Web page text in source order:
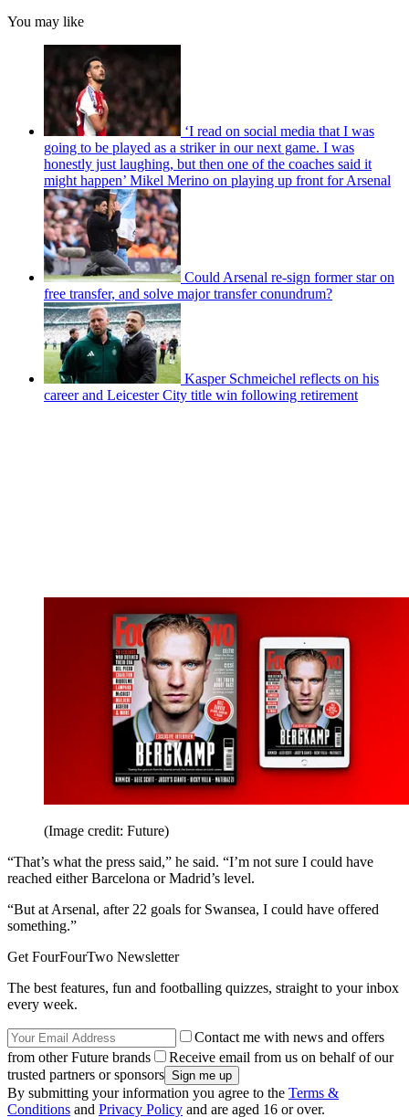
You may like
‘I read on social media that I was
going to be played as a striker in our next game. I was
honestly just laughing, but then one of the coaches said it
might happen’ Mikel Merino on playing up front for Arsenal
Could Arsenal re-sign former star on
free transfer, and solve major transfer conundrum?
Kasper Schmeichel reflects on his
career and Leicester City title win following retirement
(Image credit: Future)
“That’s what the press said,” he said. “I’m not sure I could have
reached either Barcelona or Madrid’s level.
“But at Arsenal, after 22 goals for Swansea, I could have offered
something.”
Get FourFourTwo Newsletter
The best features, fun and footballing quizzes, straight to your inbox
every week.
Contact me with news and offers
from other Future brands
Receive email from us on behalf of our
trusted partners or sponsors
By submitting your information you agree to the Terms &
Conditions and Privacy Policy and are aged 16 or over.